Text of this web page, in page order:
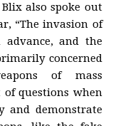
also spoke out
“The invasion of
and the
concerned
of mass
questions when
and demonstrate